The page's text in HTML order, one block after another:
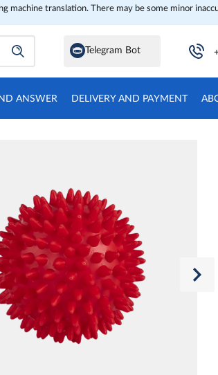
machine translation. There may be some minor
Telegram Bot
ANSWER DELIVERY AND PAYMENT